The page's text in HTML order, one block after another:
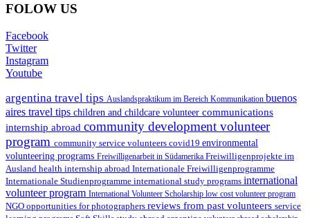
FOLOW US
Facebook
Twitter
Instagram
Youtube
argentina travel tips Auslandspraktikum im Bereich Kommunikation buenos
aires travel tips children and childcare volunteer communications
internship abroad community development volunteer
program community service volunteers covid19 environmental
volunteering programs Freiwilligenarbeit in Südamerika Freiwilligenprojekte im
Ausland health internship abroad Internationale Freiwilligenprogramme
Internationale Studienprogramme international study programs international
volunteer program International Volunteer Scholarship low cost volunteer program
NGO opportunities for photographers reviews from past volunteers service